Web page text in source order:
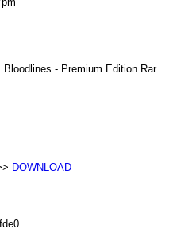
- Premium Edition Rar
DOWNLOAD